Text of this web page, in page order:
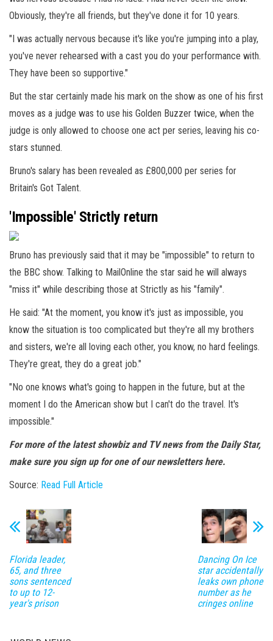
Obviously, they're all friends, but they've done it for 10 years.
"I was actually nervous because it's like you're jumping into a play,
you've never rehearsed with a cast you do your performance with.
They have been so supportive."
But the star certainly made his mark on the show as one of his first
moves as a judge was to use his Golden Buzzer twice, when the
judge is only allowed to choose one act per series, leaving his co-
stars stunned.
Bruno's salary has been revealed as £800,000 per series for
Britain's Got Talent.
'Impossible' Strictly return
Bruno has previously said that it may be "impossible" to return to
the BBC show. Talking to MailOnline the star said he will always
"miss it" while describing those at Strictly as his "family".
He said: "At the moment, you know it's just as impossible, you
know the situation is too complicated but they're all my brothers
and sisters, we're all loving each other, you know, no hard feelings.
They're great, they do a great job."
"No one knows what's going to happen in the future, but at the
moment I do the American show but I can't do the travel. It's
impossible."
For more of the latest showbiz and TV news from the Daily Star,
make sure you sign up for one of our newsletters here.
Source: Read Full Article
Florida leader,
65, and three
sons sentenced
to up to 12-
year's prison
Dancing On Ice
star accidentally
leaks own phone
number as he
cringes online